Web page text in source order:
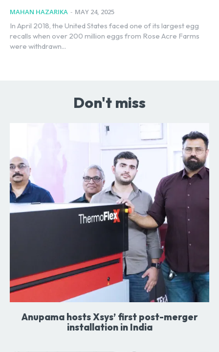
MAHAN HAZARIKA - MAY 24, 2025
In April 2018, the United States faced one of its largest egg
recalls when over 200 million eggs from Rose Acre Farms
were withdrawn...
Don't miss
Anupama hosts Xsys’ first post-merger
installation in India